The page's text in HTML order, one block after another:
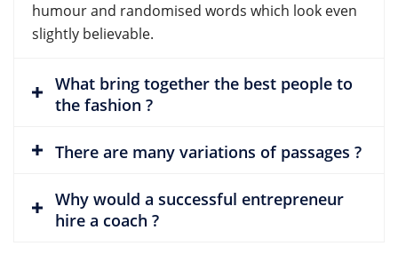
humour and randomised words which look even
slightly believable.
What bring together the best people to
the fashion ?
There are many variations of passages ?
Why would a successful entrepreneur
hire a coach ?